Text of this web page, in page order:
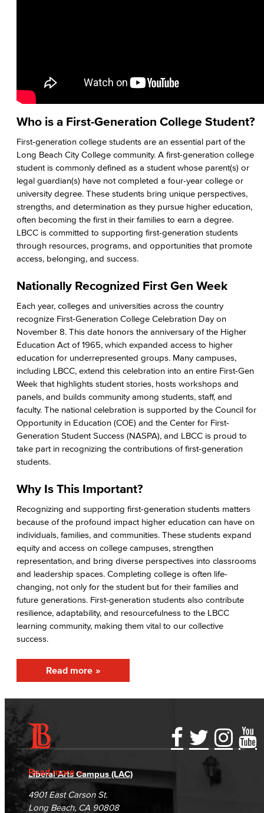
Art Gallery
Bakery & Bistro
Black Student Success Center
Commencement
Esports
Health & Wellness
News & Media
Press Releases
Annual Report
Student In the Loop
Employee In The Loop
Office of Student Affairs
Student Life
Student Conduct
AABSS Fund
HHS Fund
Staff Directory
Performing Arts
Viking Athletics
Who is a First-Generation College Student?
First-generation college students are an essential part of the
Long Beach City College community. A first-generation college
student is commonly defined as a student whose parent(s) or
legal guardian(s) have not completed a four-year college or
university degree. These students bring unique perspectives,
strengths, and determination as they pursue higher education,
often becoming the first in their families to earn a degree.
LBCC is committed to supporting first-generation students
through resources, programs, and opportunities that promote
access, belonging, and success.
Nationally Recognized First Gen Week
Each year, colleges and universities across the country
recognize First-Generation College Celebration Day on
November 8. This date honors the anniversary of the Higher
Education Act of 1965, which expanded access to higher
education for underrepresented groups. Many campuses,
including LBCC, extend this celebration into an entire First-Gen
Week that highlights student stories, hosts workshops and
panels, and builds community among students, staff, and
faculty. The national celebration is supported by the Council for
Opportunity in Education (COE) and the Center for First-
Generation Student Success (NASPA), and LBCC is proud to
take part in recognizing the contributions of first-generation
students.
Why Is This Important?
Recognizing and supporting first-generation students matters
because of the profound impact higher education can have on
individuals, families, and communities. These students expand
equity and access on college campuses, strengthen
representation, and bring diverse perspectives into classrooms
and leadership spaces. Completing college is often life-
changing, not only for the student but for their families and
future generations. First-generation students also contribute
resilience, adaptability, and resourcefulness to the LBCC
learning community, making them vital to our collective
success.
Read more
Read more
Accessibility Statement
Accreditation
Campus Maps
Gainful Employment Disclosure
Fraud Reporting
DSPS Grievance Process
Student Complaints & Grievances
Directory
Careers
Unsubscribe/Opt-Out
Liberal Arts Campus (LAC)
4901 East Carson St.
Long Beach, CA 90808